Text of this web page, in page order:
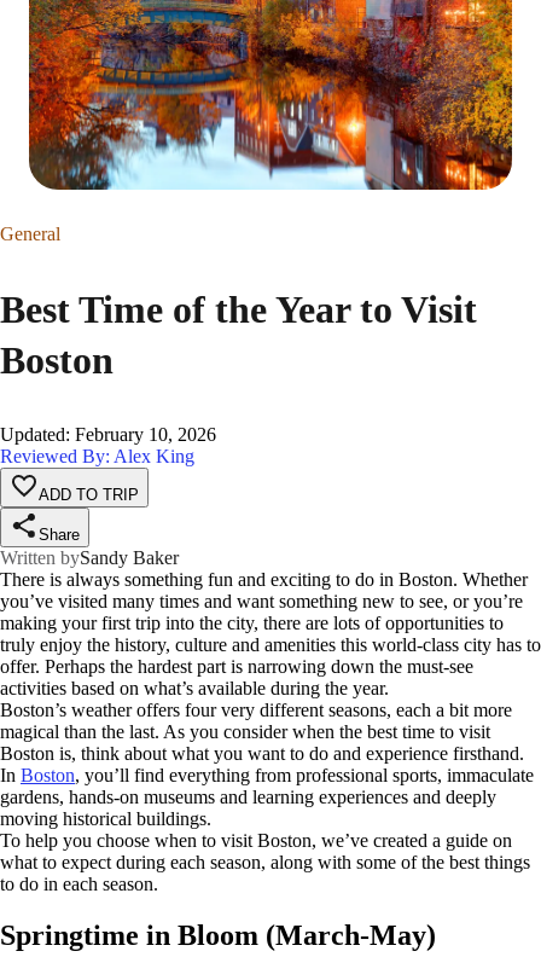
General
Best Time of the Year to Visit
Boston
Updated: February 10, 2026
Reviewed By: Alex King
ADD TO TRIP
Share
Written bySandy Baker
There is always something fun and exciting to do in Boston. Whether
you’ve visited many times and want something new to see, or you’re
making your first trip into the city, there are lots of opportunities to
truly enjoy the history, culture and amenities this world-class city has to
offer. Perhaps the hardest part is narrowing down the must-see
activities based on what’s available during the year.
Boston’s weather offers four very different seasons, each a bit more
magical than the last. As you consider when the best time to visit
Boston is, think about what you want to do and experience firsthand.
In Boston, you’ll find everything from professional sports, immaculate
gardens, hands-on museums and learning experiences and deeply
moving historical buildings.
To help you choose when to visit Boston, we’ve created a guide on
what to expect during each season, along with some of the best things
to do in each season.
Springtime in Bloom (March-May)